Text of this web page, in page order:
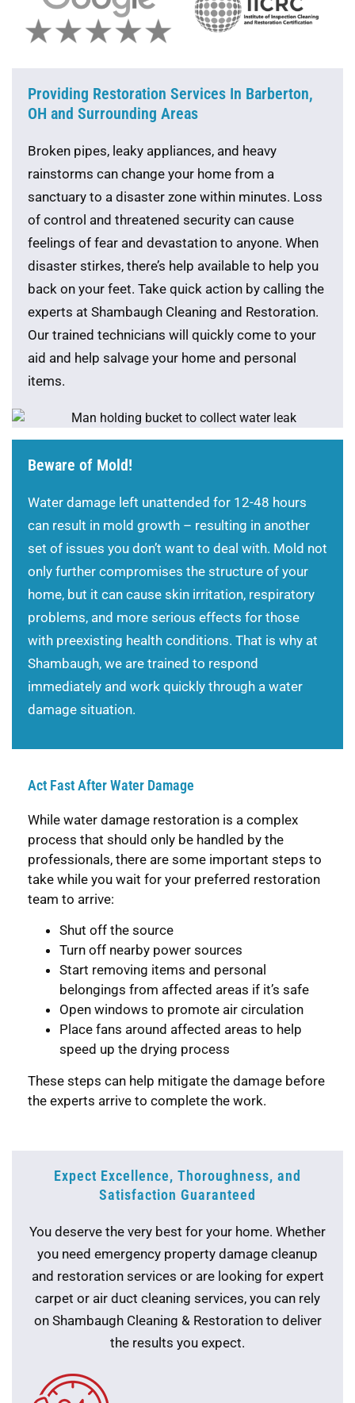
Providing Restoration Services In Barberton,
OH and Surrounding Areas
Broken pipes, leaky appliances, and heavy
rainstorms can change your home from a
sanctuary to a disaster zone within minutes. Loss
of control and threatened security can cause
feelings of fear and devastation to anyone. When
disaster stirkes, there’s help available to help you
back on your feet. Take quick action by calling the
experts at Shambaugh Cleaning and Restoration.
Our trained technicians will quickly come to your
aid and help salvage your home and personal
items.
Beware of Mold!
Water damage left unattended for 12-48 hours
can result in mold growth – resulting in another
set of issues you don’t want to deal with. Mold not
only further compromises the structure of your
home, but it can cause skin irritation, respiratory
problems, and more serious effects for those
with preexisting health conditions. That is why at
Shambaugh, we are trained to respond
immediately and work quickly through a water
damage situation.
Act Fast After Water Damage
While water damage restoration is a complex
process that should only be handled by the
professionals, there are some important steps to
take while you wait for your preferred restoration
team to arrive:
Shut off the source
Turn off nearby power sources
Start removing items and personal
belongings from affected areas if it’s safe
Open windows to promote air circulation
Place fans around affected areas to help
speed up the drying process
These steps can help mitigate the damage before
the experts arrive to complete the work.
Expect Excellence, Thoroughness, and
Satisfaction Guaranteed
You deserve the very best for your home. Whether
you need emergency property damage cleanup
and restoration services or are looking for expert
carpet or air duct cleaning services, you can rely
on Shambaugh Cleaning & Restoration to deliver
the results you expect.